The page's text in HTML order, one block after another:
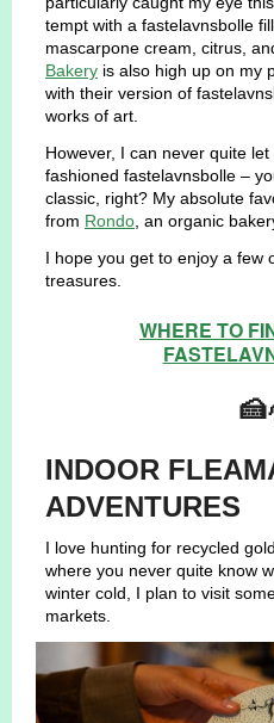
tempt with a fastelavnsbolle
mascarpone cream, citrus,
Bakery is also high up on my
with their version of
works of art.
However, I can never quite
fashioned fastelavnsbolle –
classic, right? My absolute
from Rondo , an organic
I hope you get to enjoy a few
treasures.
WHERE TO
INDOOR
ADVENTURES
I love hunting for recycled
where you never quite know
winter cold, I plan to visit
markets.